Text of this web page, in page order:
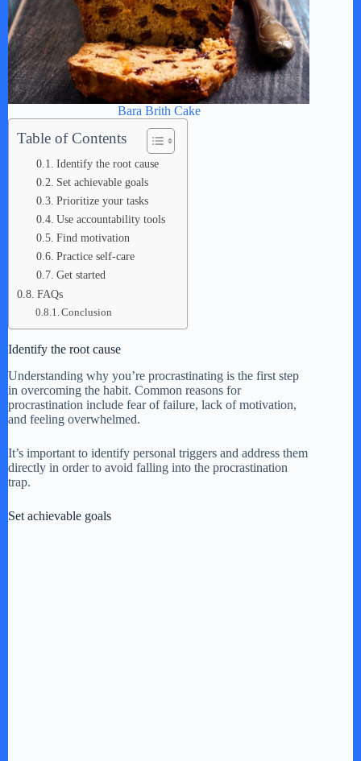
Bara Brith Cake
Table of Contents
Identify the root cause
Set achievable goals
Prioritize your tasks
Use accountability tools
Find motivation
Practice self-care
Get started
FAQs
Conclusion
Identify the root cause
Understanding why you’re procrastinating is the first step
in overcoming the habit. Common reasons for
procrastination include fear of failure, lack of motivation,
and feeling overwhelmed.
It’s important to identify personal triggers and address them
directly in order to avoid falling into the procrastination
trap.
Set achievable goals